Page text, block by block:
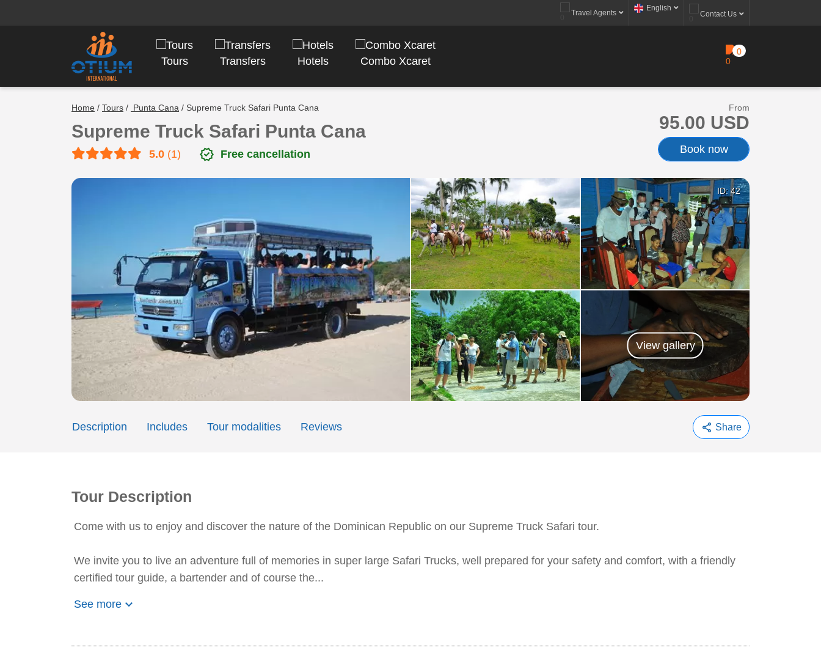
Travel Agents
English
Contact Us
Tours Transfers Hotels Combo Xcaret
0
Home / Tours / Punta Cana / Supreme Truck Safari Punta Cana
Supreme Truck Safari Punta Cana
5.0 (1) verified Free cancellation
From
95.00 USD
Book now
ID: 42
View gallery
Description Includes Tour modalities Reviews share Share
Tour Description
Come with us to enjoy and discover the nature of the Dominican Republic on our Supreme Truck Safari tour.
We invite you to live an adventure full of memories in super large Safari Trucks, well prepared for your safety and comfort, with a friendly
certified tour guide, a bartender and of course the...
See more keyboard_arrow_down